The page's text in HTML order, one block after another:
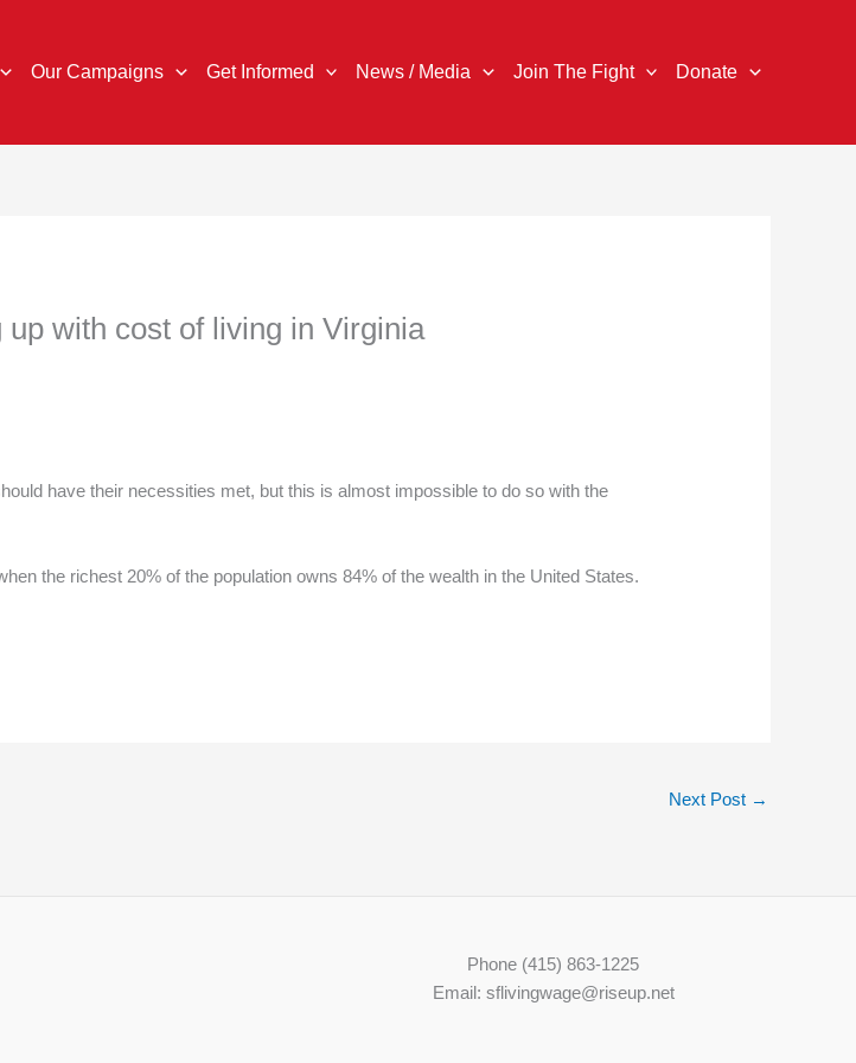
Our Campaigns Get Informed News / Media Join The Fight Donate
with cost of living in Virginia
have their necessities met, but this is almost impossible to do so with the
the richest 20% of the population owns 84% of the wealth in the United States.
Next Post →
Phone (415) 863-1225
Email: sflivingwage@riseup.net